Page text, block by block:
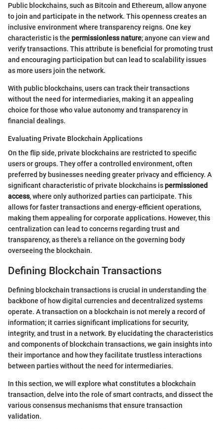
Public blockchains, such as Bitcoin and Ethereum, allow anyone
to join and participate in the network. This openness creates an
inclusive environment where transparency reigns. One key
characteristic is the permissionless nature; anyone can view and
verify transactions. This attribute is beneficial for promoting trust
and encouraging participation but can lead to scalability issues
as more users join the network.
With public blockchains, users can track their transactions
without the need for intermediaries, making it an appealing
choice for those who value autonomy and transparency in
financial dealings.
Evaluating Private Blockchain Applications
On the flip side, private blockchains are restricted to specific
users or groups. They offer a controlled environment, often
preferred by businesses needing greater privacy and efficiency. A
significant characteristic of private blockchains ispermissioned
access, where only authorized parties can participate. This
allows for faster transactions and energy-efficient operations,
making them appealing for corporate applications. However, this
centralization can lead to concerns regarding trust and
transparency, as there's a reliance on the governing body
overseeing the blockchain.
Defining Blockchain Transactions
Defining blockchain transactions is crucial in understanding the
backbone of how digital currencies and decentralized systems
operate. A transaction on a blockchain is not merely a record of
information; it carries significant implications for security,
integrity, and trust in a network. By elucidating the characteristics
and components of blockchain transactions, we gain insights into
their importance and how they facilitate trustless interactions
between parties without the need for intermediaries.
In this section, we will explore what constitutes a blockchain
transaction, delve into the role of smart contracts, and dissect the
various consensus mechanisms that ensure transaction
validation.